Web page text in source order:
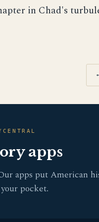
in Chad's
apps
apps put American
pocket.